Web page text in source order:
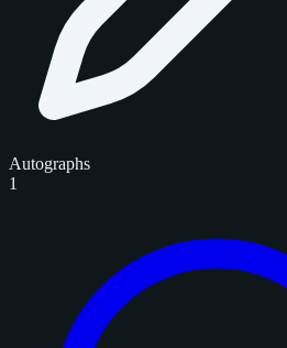
Autographs
1